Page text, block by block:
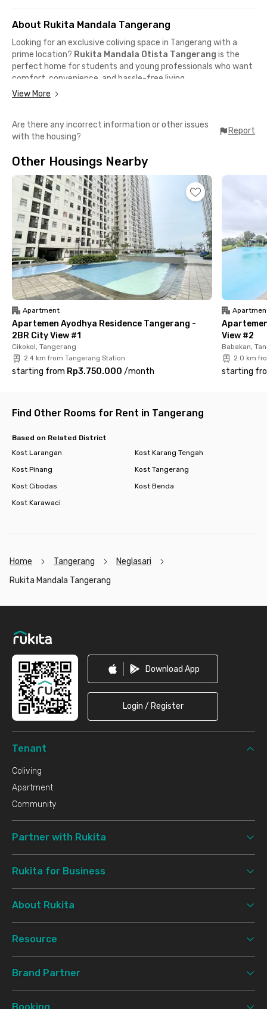
About Rukita Mandala Tangerang
Looking for an exclusive coliving space in Tangerang with a
prime location? Rukita Mandala Otista Tangerang is the
perfect home for students and young professionals who want
comfort, convenience, and hassle-free living.
📍 Soekarno–Hatta International Airport – 10 minutes by car
📍 Jalan Bouraq / Jalan Raya Pantura – 5–10 minutes by car
car
📍 Pasar Lama Tangerang food district – nearby
Close to popular cafés & dining spots
📍 Murame
📍 Formaggio Coffee & Resto
📍 Pondok Lauk Restaurant
📍 Sambal Bakar Indonesia
Complete in-room facilities
✅ Fully furnished room + AC + TV
✅ Private bathroom + shower + water heater
✅ High-speed Wi-Fi
✅ Communal area
✅ Parking area
✅ CCTV 24/7
easier and more efficient. Book your room now and enjoy a
View More
Are there any incorrect information or other issues
with the housing?
Report
Other Housings Nearby
Apartment
Apartemen Ayodhya Residence Tangerang -
2BR City View #1
Cikokol, Tangerang
2.4 km from Tangerang Station
starting from Rp3.750.000 /month
View #2
Babakan,
2.0 km
starting
Find Other Rooms for Rent in Tangerang
Based on Related District
Kost Larangan
Kost Karang Tengah
Kost Pinang
Kost Tangerang
Kost Cibodas
Kost Benda
Kost Karawaci
Home Tangerang
Neglasari
Rukita Mandala Tangerang
Download App
Login / Register
Tenant
Coliving
Apartment
Community
Partner with Rukita
Rukita for Business
About Rukita
Resource
Brand Partner
Booking